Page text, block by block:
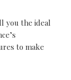
you the ideal
to make